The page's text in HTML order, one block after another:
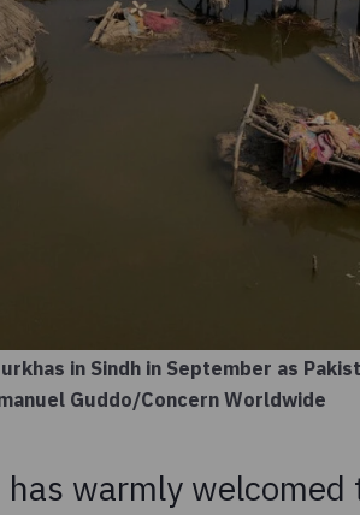
in Sindh in September as
Guddo/Concern Worldwide
warmly